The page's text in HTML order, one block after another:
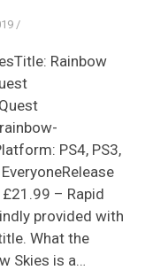
/
Rainbow
PS4, PS3,
– Rapid
provided with
What the
Skies is a…